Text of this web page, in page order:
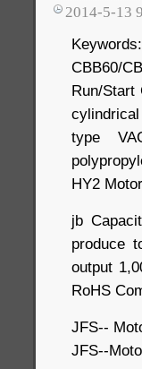
2014-5-13
CBB60/
Run/Start
type
HY2
jb
produce
output
RoHS
JFS--
JFS--